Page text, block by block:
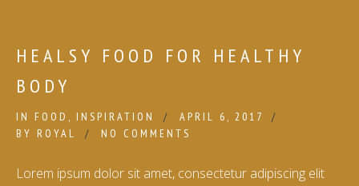
HEALSY FOOD FOR HEALTHY
BODY
IN FOOD , INSPIRATION
APRIL 6, 2017
BY ROYAL NO COMMENTS
Lorem ipsum dolor sit amet, consectetur adipiscing elit